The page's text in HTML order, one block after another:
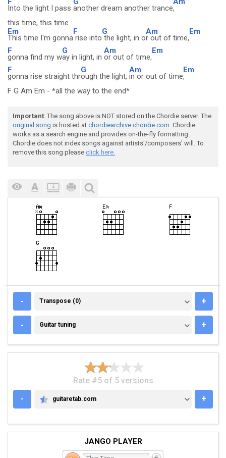
Into the light I pass another dream another trance,
this time, this time
Em
This time I'm gonna
F
rise into
G
the light, in o
Am
r out of time,
Em
F
gonna find my w
G
ay in light, in
Am
or out of time,
Em
F
gonna rise straight thr
G
ough the light,
Am
in or out of time
Em
,
F G Am Em - *all the way to the end*
Important: The song above is NOT stored on the Chordie server. The
original song is hosted at chordiearchive.chordie.com. Chordie
works as a search engine and provides on-the-fly formatting.
Chordie does not index songs against artists'/composers' will. To
remove this song please click here.
- TRANSPOSE (0)
Transpose (0) +
- GUITAR TUNING
Guitar tuning +
Rate #5 of 5 versions
-
GUITARETAB.COM
guitaretab.com +
JANGO PLAYER